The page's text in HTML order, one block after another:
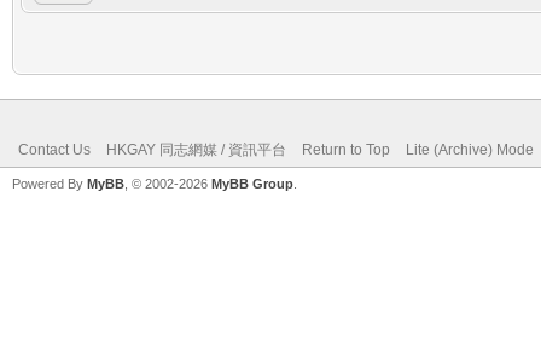
Contact Us HKGAY 同志網媒 / 資訊平台 Return to Top Lite (Archive) Mode
Powered By MyBB , © 2002-2026 MyBB Group